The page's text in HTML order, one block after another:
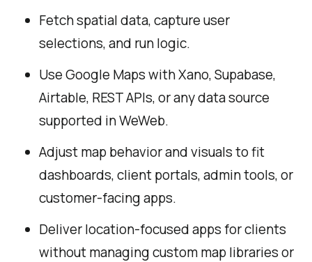
Fetch spatial data, capture user
selections, and run logic.
Use Google Maps with Xano, Supabase,
Airtable, REST APIs, or any data source
supported in WeWeb.
Adjust map behavior and visuals to fit
dashboards, client portals, admin tools, or
customer-facing apps.
Deliver location-focused apps for clients
without managing custom map libraries or